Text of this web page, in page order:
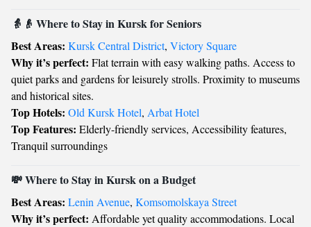
👵👴 Where to Stay in Kursk for Seniors
Best Areas: Kursk Central District, Victory Square
Why it’s perfect: Flat terrain with easy walking paths. Access to
quiet parks and gardens for leisurely strolls. Proximity to museums
and historical sites.
Top Hotels: Old Kursk Hotel, Arbat Hotel
Top Features: Elderly-friendly services, Accessibility features,
Tranquil surroundings
💸 Where to Stay in Kursk on a Budget
Best Areas: Lenin Avenue, Komsomolskaya Street
Why it’s perfect: Affordable yet quality accommodations. Local